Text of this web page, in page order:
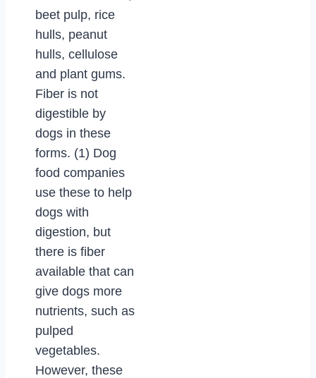
beet pulp, rice
hulls, peanut
hulls, cellulose
and plant gums.
Fiber is not
digestible by
dogs in these
forms. (1) Dog
food companies
use these to help
dogs with
digestion, but
there is fiber
available that can
give dogs more
nutrients, such as
pulped
vegetables.
However, these